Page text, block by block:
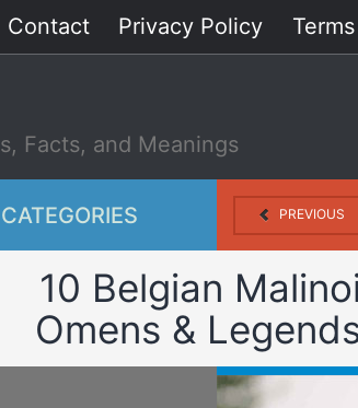
Contact Privacy Policy
Facts, and Meanings
PREVIOUS
10 Belgian
Omens &